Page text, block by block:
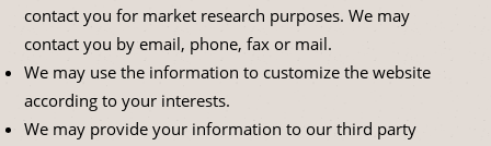
contact you for market research purposes. We may
contact you by email, phone, fax or mail.
We may use the information to customize the website
according to your interests.
We may provide your information to our third party